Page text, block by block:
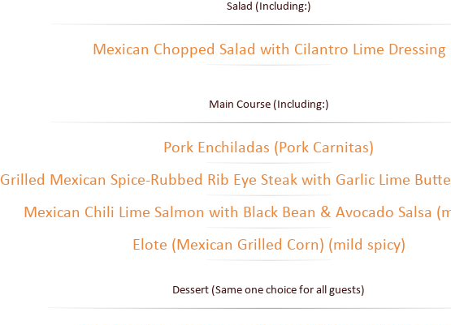
Salad (Including:)
Mexican Chopped Salad with Cilantro Lime Dressing
Main Course (Including:)
Pork Enchiladas (Pork Carnitas)
Grilled Mexican Spice-Rubbed Rib Eye Steak with Garlic Lime
Mexican Chili Lime Salmon with Black Bean & Avocado Salsa
Elote (Mexican Grilled Corn) (mild spicy)
Dessert (Same one choice for all guests)